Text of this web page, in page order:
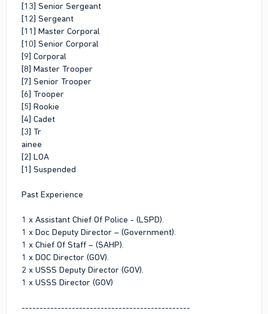
[13] Senior Sergeant
[12] Sergeant
[11] Master Corporal
[10] Senior Corporal
[9] Corporal
[8] Master Trooper
[7] Senior Trooper
[6] Trooper
[5] Rookie
[4] Cadet
[3] Tr
ainee
[2] LOA
[1] Suspended
Past Experience
1 x Assistant Chief Of Police - (LSPD).
1 x Doc Deputy Director – (Government).
1 x Chief Of Staff – (SAHP).
1 x DOC Director (GOV).
2 x USSS Deputy Director (GOV).
1 x USSS Director (GOV)
-----------------------------------------------